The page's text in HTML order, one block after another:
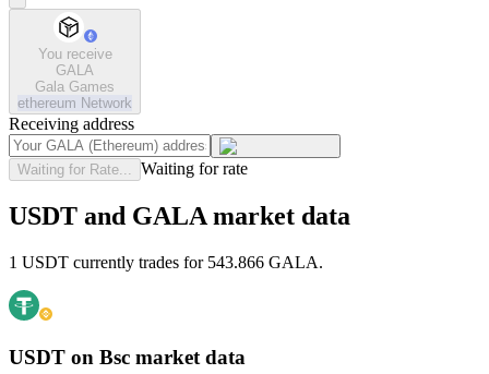
You receive
GALA
Gala Games
ethereum Network
Receiving address
Waiting for Rate... Waiting for rate
USDT and GALA market data
1 USDT currently trades for 543.866 GALA.
USDT on Bsc market data